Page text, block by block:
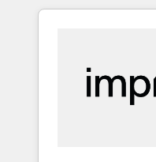
Experience, CRM
か？ HubSpotを共
本のAIネイティブ
部・グループ会社
ータと業務プロセ
した全社共通基盤